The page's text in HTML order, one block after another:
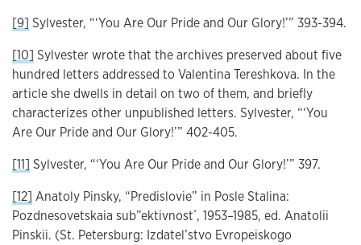
[9] Sylvester, “‘You Are Our Pride and Our Glory!’” 393-394.
[10] Sylvester wrote that the archives preserved about five
hundred letters addressed to Valentina Tereshkova. In the
article she dwells in detail on two of them, and briefly
characterizes other unpublished letters. Sylvester, “‘You
Are Our Pride and Our Glory!’” 402-405.
[11] Sylvester, “‘You Are Our Pride and Our Glory!’” 397.
[12] Anatoly Pinsky, “Predislovie” in Posle Stalina:
Pozdnesovetskaia sub”ektivnost΄, 1953–1985, ed. Anatolii
Pinskii. (St. Petersburg: Izdatel’stvo Evropeiskogo